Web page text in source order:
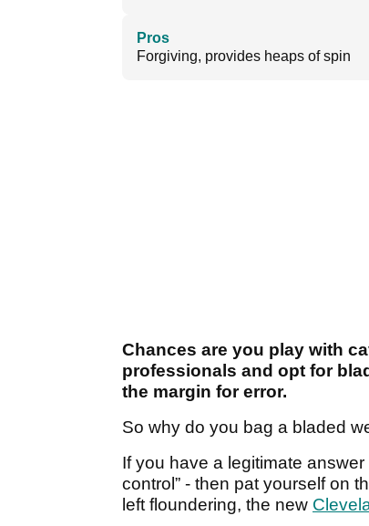
Pros
Forgiving, provides heaps of spin
Chances are you play with
professionals and opt for
the margin for error.
So why do you bag a bladed
If you have a legitimate answer
control” - then pat yourself on
left floundering, the new